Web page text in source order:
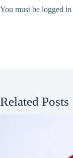
You must be logged in
Related Posts